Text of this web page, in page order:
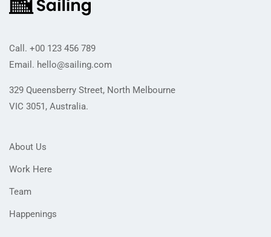
Call. +00 123 456 789
Email. hello@sailing.com
329 Queensberry Street, North Melbourne
VIC 3051, Australia.
About Us
Work Here
Team
Happenings